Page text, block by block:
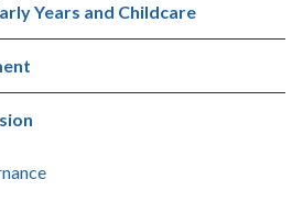
Years and Childcare